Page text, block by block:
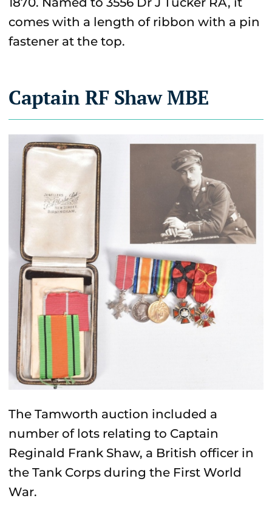
comes with a length of ribbon with a pin
fastener at the top.
Captain RF Shaw MBE
The Tamworth auction included a
number of lots relating to Captain
Reginald Frank Shaw, a British officer in
the Tank Corps during the First World
War.